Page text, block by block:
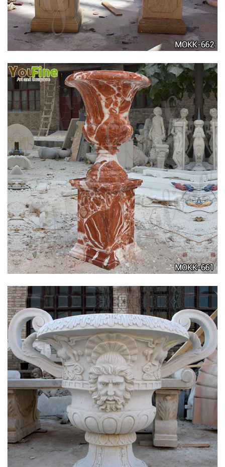
711
TALL GARDEN BEIGE MARBLE FLOWER POTS
OUTDOOR DECORATION PLANTER FOR SALE
MOKK-662
LARGE SIZE GARDEN MARBLE FLOWER POTS
OUTDOOR DECORATION PLANTER FOR SALE
MOKK-661